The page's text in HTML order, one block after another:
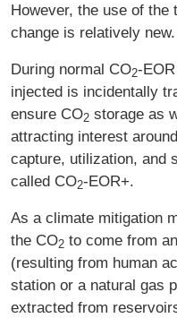
However, the use of
change is relatively new.
During normal CO2-
injected is incidentally
ensure CO2 storage as
attracting interest
capture, utilization, and
called CO2-EOR+.
As a climate mitigation
the CO2 to come from
(resulting from human
station or a natural gas
extracted from